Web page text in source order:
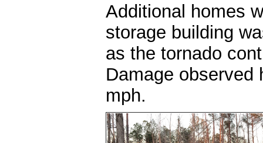
Additional homes
storage building
as the tornado
Damage observed
mph.